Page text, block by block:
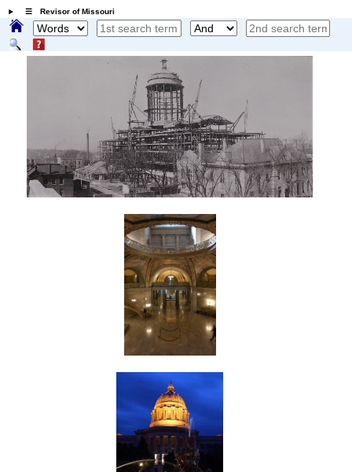
☰ Revisor of Missouri